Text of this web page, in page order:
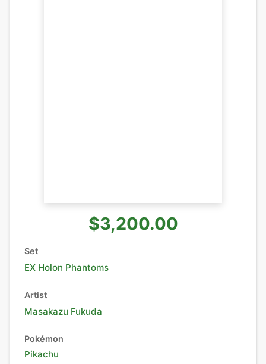
$3,200.00
Set
EX Holon Phantoms
Artist
Masakazu Fukuda
Pokémon
Pikachu